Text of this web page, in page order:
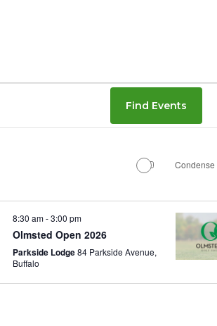
Find Events
Condense
Olmsted Open 2026
8:30 am-3:00 pm
Parkside Lodge84 Parkside Avenue,
Buffalo